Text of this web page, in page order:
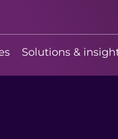
Solutions &